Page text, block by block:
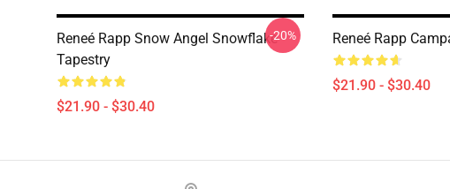
Reneé Rapp Snow Angel Snowflake
Tapestry
$21.90 - $30.40
-20% Reneé Rapp
$21.90 - $30.40